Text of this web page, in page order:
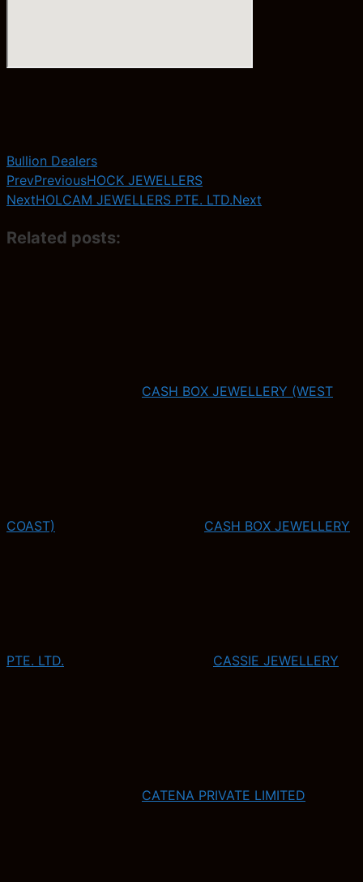
Bullion Dealers
PrevPreviousHOCK JEWELLERS
NextHOLCAM JEWELLERS PTE. LTD.Next
Related posts:
CASH BOX JEWELLERY (WEST
COAST) CASH BOX JEWELLERY
PTE. LTD. CASSIE JEWELLERY
CATENA PRIVATE LIMITED